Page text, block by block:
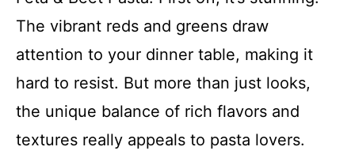
The vibrant reds and greens draw
attention to your dinner table, making it
hard to resist. But more than just looks,
the unique balance of rich flavors and
textures really appeals to pasta lovers.